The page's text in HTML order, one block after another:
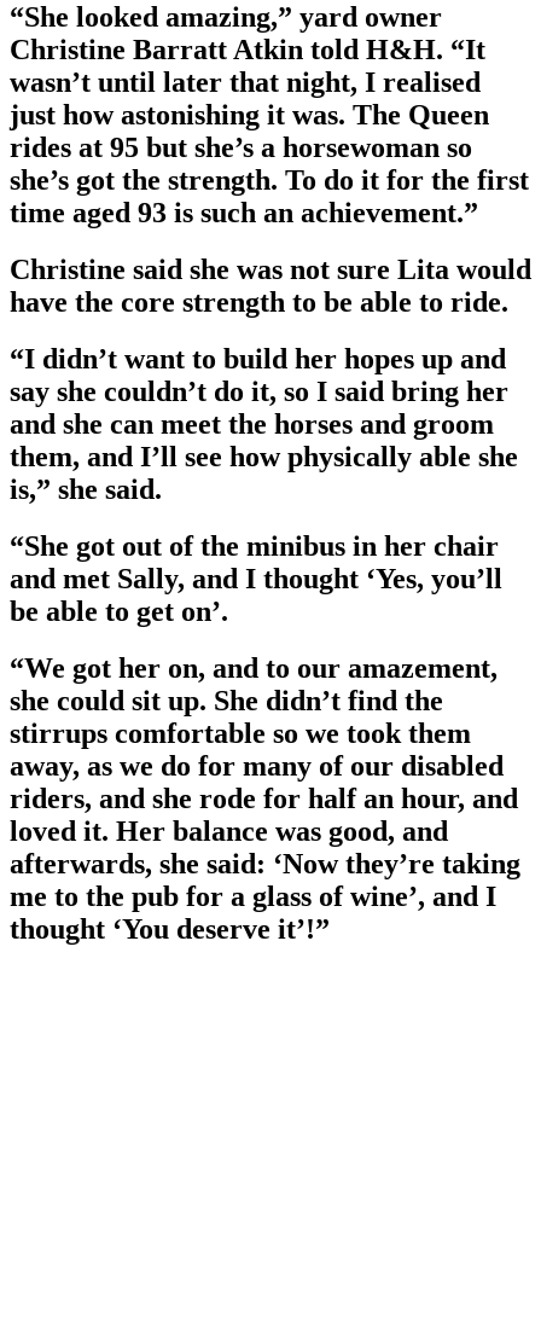
“She looked amazing,” yard owner
Christine Barratt Atkin told H&H. “It
wasn’t until later that night, I realised
just how astonishing it was. The Queen
rides at 95 but she’s a horsewoman so
she’s got the strength. To do it for the first
time aged 93 is such an achievement.”
Christine said she was not sure Lita would
have the core strength to be able to ride.
“I didn’t want to build her hopes up and
say she couldn’t do it, so I said bring her
and she can meet the horses and groom
them, and I’ll see how physically able she
is,” she said.
“She got out of the minibus in her chair
and met Sally, and I thought ‘Yes, you’ll
be able to get on’.
“We got her on, and to our amazement,
she could sit up. She didn’t find the
stirrups comfortable so we took them
away, as we do for many of our disabled
riders, and she rode for half an hour, and
loved it. Her balance was good, and
afterwards, she said: ‘Now they’re taking
me to the pub for a glass of wine’, and I
thought ‘You deserve it’!”